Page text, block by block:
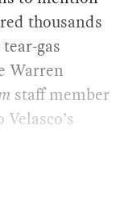
thousands
gas
Warren
staff member